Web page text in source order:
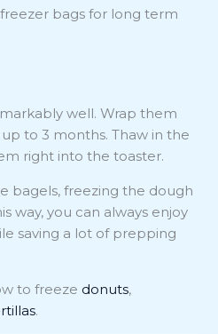
bags for long term
well. Wrap them
to 3 months. Thaw in the
right into the toaster.
bagels, freezing the dough
way, you can always enjoy
saving a lot of prepping
to freeze donuts,
.